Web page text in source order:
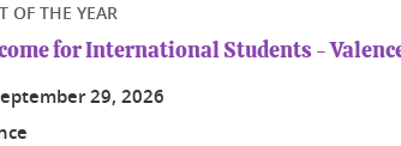
OF THE YEAR
for International Students -
29, 2026